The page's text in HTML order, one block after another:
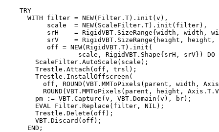
    TRY
      WITH filter = NEW(Filter.T).init(v),
           scale  = NEW(ScaleFilter.T).init(filter),
srH    = RigidVBT.SizeRange{width, width,
srV    = RigidVBT.SizeRange{height, height,
           off = NEW(RigidVBT.T).init(
                   scale, RigidVBT.Shape{srH, srV}) DO
        ScaleFilter.AutoScale(scale);
        Trestle.Attach(off, trsl);
        Trestle.InstallOffscreen(
off, ROUND(VBT.MMToPixels(parent, width,
ROUND(VBT.MMToPixels(parent, height,
        pm := VBT.Capture(v, VBT.Domain(v), br);
        EVAL Filter.Replace(filter, NIL);
        Trestle.Delete(off);
        VBT.Discard(off);
      END;